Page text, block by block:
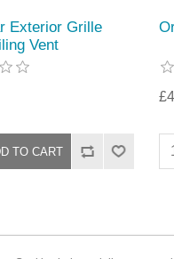
Exterior Grille
Vent